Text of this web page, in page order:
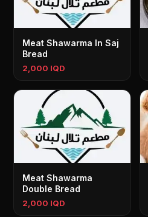
Meat Shawarma In Saj
Bread
2,000 IQD
Meat Shawarma
Double Bread
2,000 IQD